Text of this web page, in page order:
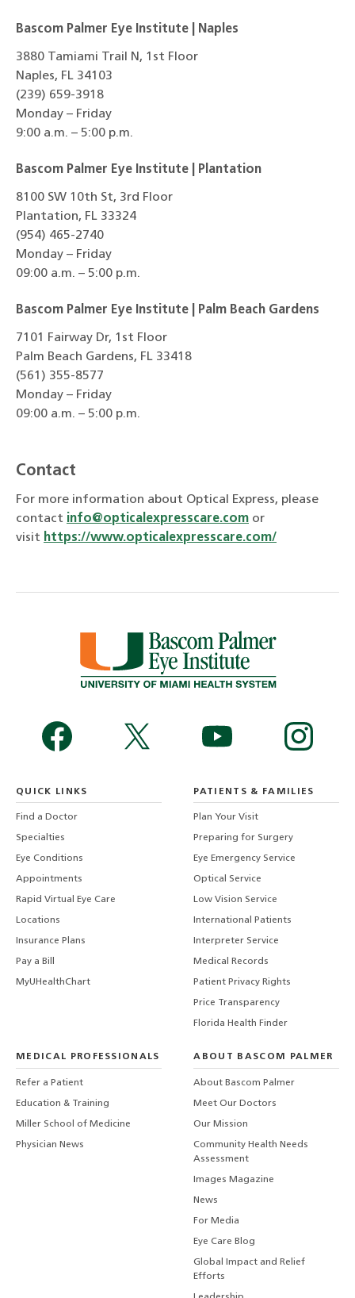
Bascom Palmer Eye Institute | Naples
3880 Tamiami Trail N, 1st Floor
Naples, FL 34103
(239) 659-3918
Monday – Friday
9:00 a.m. – 5:00 p.m.
Bascom Palmer Eye Institute | Plantation
8100 SW 10th St, 3rd Floor
Plantation, FL 33324
(954) 465-2740
Monday – Friday
09:00 a.m. – 5:00 p.m.
Bascom Palmer Eye Institute | Palm Beach Gardens
7101 Fairway Dr, 1st Floor
Palm Beach Gardens, FL 33418
(561) 355-8577
Monday – Friday
09:00 a.m. – 5:00 p.m.
Contact
For more information about Optical Express, please
contact info@opticalexpresscare.com or
visit https://www.opticalexpresscare.com/
QUICK LINKS
Find a Doctor
Specialties
Eye Conditions
Appointments
Rapid Virtual Eye Care
Locations
Insurance Plans
Pay a Bill
MyUHealthChart
PATIENTS & FAMILIES
Plan Your Visit
Preparing for Surgery
Eye Emergency Service
Optical Service
Low Vision Service
International Patients
Interpreter Service
Medical Records
Patient Privacy Rights
Price Transparency
Florida Health Finder
MEDICAL PROFESSIONALS
Refer a Patient
Education & Training
Miller School of Medicine
Physician News
ABOUT BASCOM PALMER
About Bascom Palmer
Meet Our Doctors
Our Mission
Community Health Needs
Assessment
Images Magazine
News
For Media
Eye Care Blog
Global Impact and Relief
Efforts